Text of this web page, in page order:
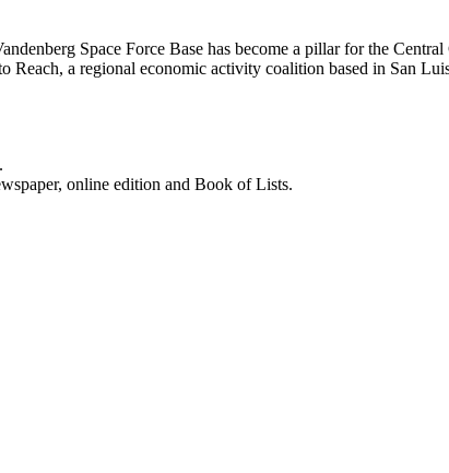
Space Force Base has become a pillar for the
Reach, a regional economic activity coalition based in San
online edition and Book of Lists.